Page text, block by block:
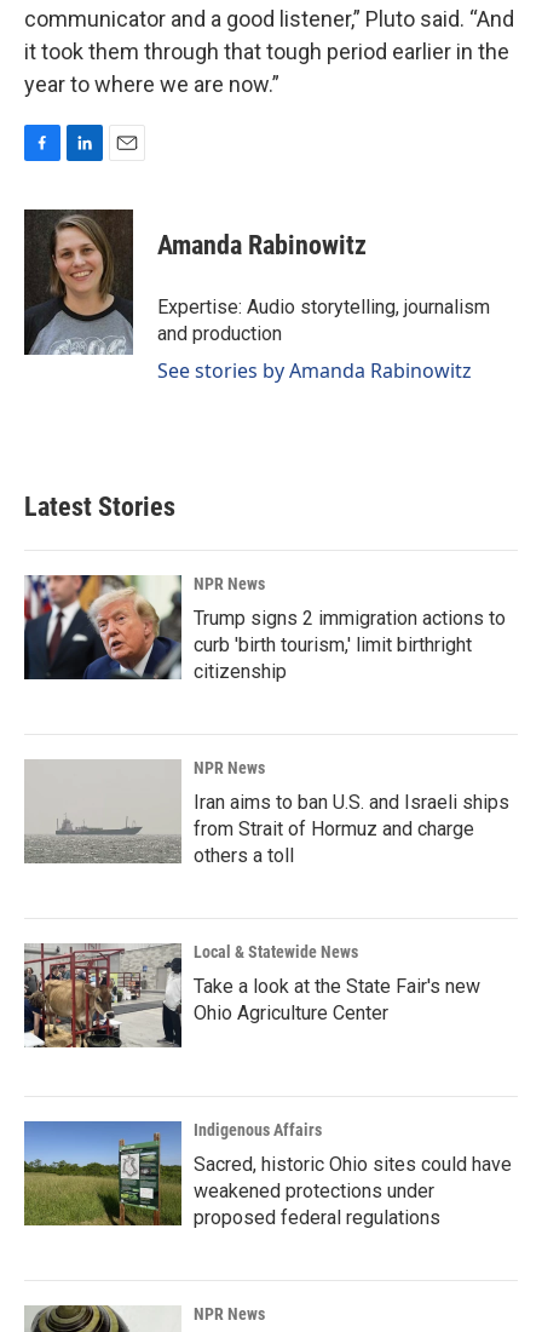
communicator and a good listener,” Pluto said. “And
it took them through that tough period earlier in the
year to where we are now.”
c
e
o
k
n
k
e
d
I
n
a
i
l
Amanda Rabinowitz
Expertise: Audio storytelling, journalism
and production
See stories by Amanda Rabinowitz
Latest Stories
NPR News
Trump signs 2 immigration actions to
curb 'birth tourism,' limit birthright
citizenship
NPR News
Iran aims to ban U.S. and Israeli ships
from Strait of Hormuz and charge
others a toll
Local & Statewide News
Take a look at the State Fair's new
Ohio Agriculture Center
Indigenous Affairs
Sacred, historic Ohio sites could have
weakened protections under
proposed federal regulations
NPR News